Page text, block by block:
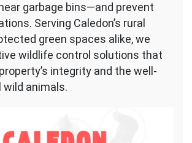
garbage bins—and prevent
Serving Caledon’s rural
green spaces alike, we
wildlife control solutions that
integrity and the well-
wild animals.